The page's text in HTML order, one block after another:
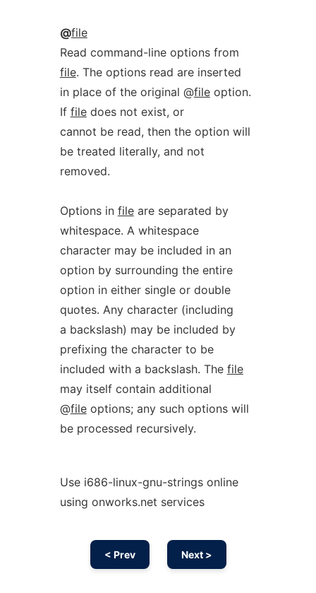
@file
Read command-line options from
file. The options read are inserted
in place of the original @fileoption.
If filedoes not exist, or
cannot be read, then the option will
be treated literally, and not
removed.
Options in fileare separated by
whitespace. A whitespace
character may be included in an
option by surrounding the entire
option in either single or double
quotes. Any character (including
a backslash) may be included by
prefixing the character to be
included with a backslash. The file
may itself contain additional
@fileoptions; any such options will
be processed recursively.
Use i686-linux-gnu-strings online
using onworks.net services
< Prev Next >